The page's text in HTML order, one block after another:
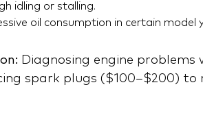
idling or stalling.
oil consumption in certain model
Diagnosing engine
spark plugs ($100–$200) to